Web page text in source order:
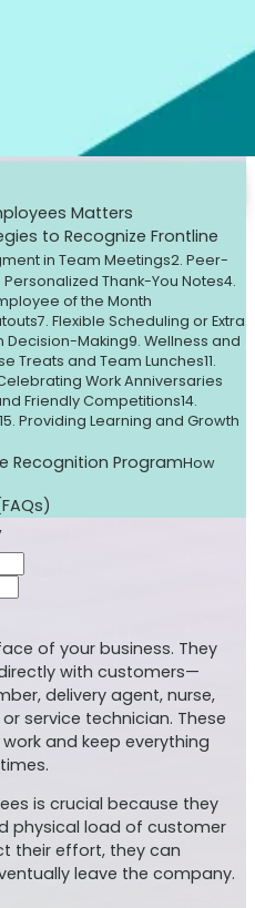
Matters
to Recognize Frontline
in Team Meetings2. Peer-
Personalized Thank-You Notes4.
of the Month
7. Flexible Scheduling or Extra
Decision-Making9. Wellness and
Treats and Team Lunches11.
Work Anniversaries
Friendly Competitions14.
15. Providing Learning and Growth
Recognition ProgramHow
of your business. They
with customers—
delivery agent, nurse,
service technician. These
and keep everything
is crucial because they
physical load of customer
their effort, they can
leave the company.